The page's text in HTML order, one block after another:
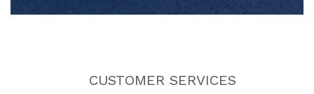
CUSTOMER SERVICES